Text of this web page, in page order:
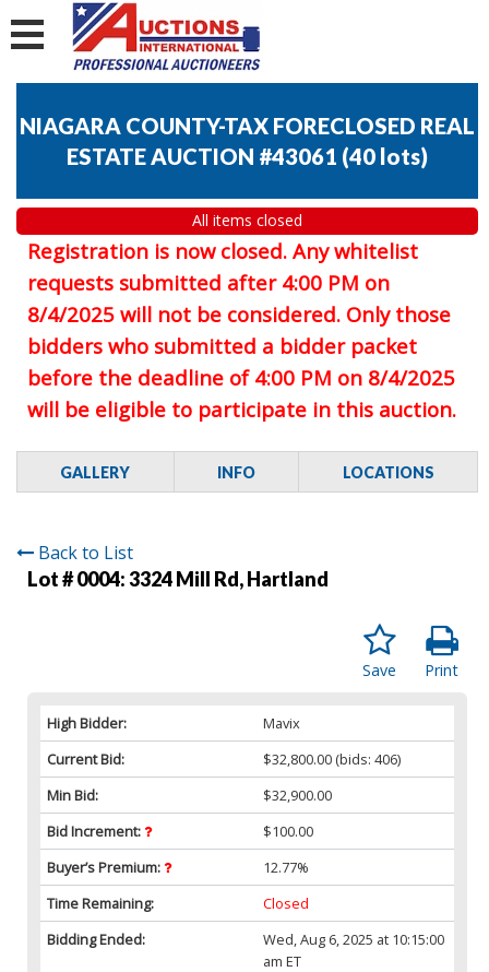
NIAGARA COUNTY-TAX FORECLOSED REAL
ESTATE AUCTION #43061 (40 lots)
All items closed
Registration is now closed. Any whitelist
requests submitted after 4:00 PM on
8/4/2025 will not be considered. Only those
bidders who submitted a bidder packet
before the deadline of 4:00 PM on 8/4/2025
will be eligible to participate in this auction.
GALLERY INFO LOCATIONS
Back to List
Lot # 0004:3324 Mill Rd, Hartland
Print
Save
High Bidder:
Mavix
Current Bid:
$32,800.00 (bids: 406)
Min Bid:
$32,900.00
Bid Increment:
$100.00
Buyer’s Premium:
12.77%
Time Remaining:
Closed
Bidding Ended:
Wed, Aug 6, 2025 at 10:15:00
am ET